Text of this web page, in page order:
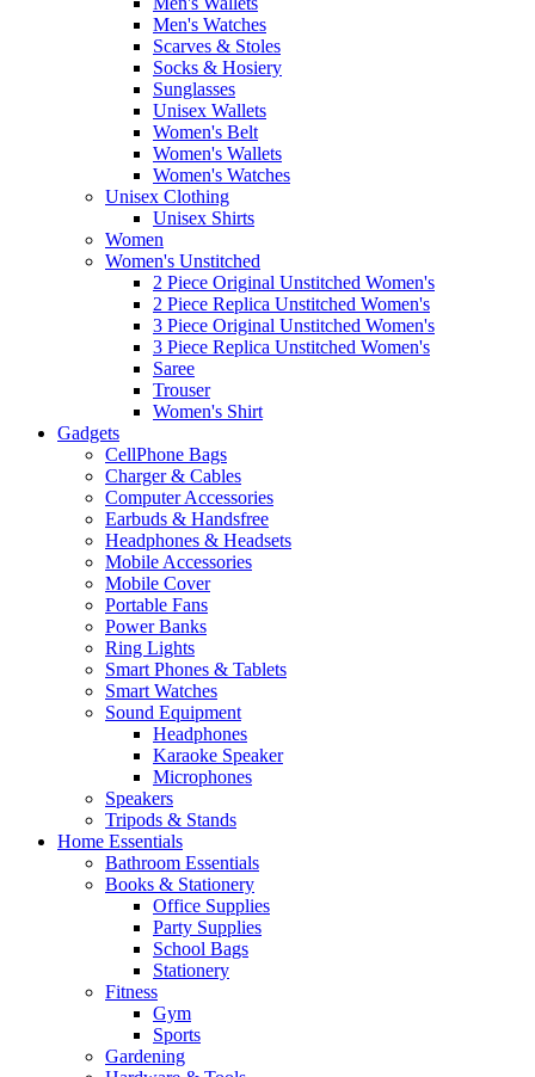
Men's Watches
Scarves & Stoles
Socks & Hosiery
Sunglasses
Unisex Wallets
Women's Belt
Women's Wallets
Women's Watches
Unisex Clothing
Unisex Shirts
Women
Women's Unstitched
2 Piece Original Unstitched Women's
2 Piece Replica Unstitched Women's
3 Piece Original Unstitched Women's
3 Piece Replica Unstitched Women's
Saree
Trouser
Women's Shirt
Gadgets
CellPhone Bags
Charger & Cables
Computer Accessories
Earbuds & Handsfree
Headphones & Headsets
Mobile Accessories
Mobile Cover
Portable Fans
Power Banks
Ring Lights
Smart Phones & Tablets
Smart Watches
Sound Equipment
Headphones
Karaoke Speaker
Microphones
Speakers
Tripods & Stands
Home Essentials
Bathroom Essentials
Books & Stationery
Office Supplies
Party Supplies
School Bags
Stationery
Fitness
Gym
Sports
Gardening